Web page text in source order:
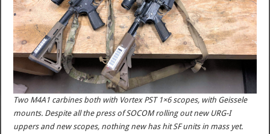
Two M4A1 carbines both with Vortex PST 1×6 scopes, with Geissele
mounts. Despite all the press of SOCOM rolling out new URG-I
uppers and new scopes, nothing new has hit SF units in mass yet.